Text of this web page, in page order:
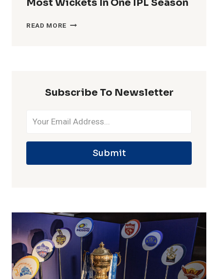
Most Wickets In One IPL Season
READ MORE MOST
Subscribe To Newsletter
Submit